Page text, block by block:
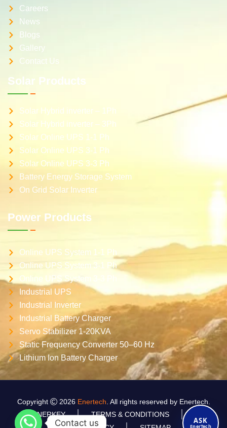
ASK
EnerTech
Careers
News
Blogs
Gallery
Contact Us
Solar Products
Solar Hybrid inverter – 1Ph
Solar Hybrid inverter – 3Ph
Solar Online UPS 1-1 Ph
Solar Online UPS 3-1 Ph
Solar Online UPS 3-3 Ph
Battery Energy Storage System
On Grid Solar Inverter
Power Products
Online UPS System 1-1 Ph
Online UPS System 3-1 Ph
Online UPS System 3-3 Ph
Industrial UPS
Industrial Inverter
Industrial Battery Charger
Servo Stabilizer 1-20KVA
Static Frequency Converter 50–60 Hz
Lithium Ion Battery Charger
Copyright 2026 Enertech . All rights reserved by Enertech.
ENERKEY
TERMS & CONDITIONS
Contact us